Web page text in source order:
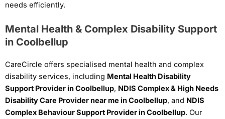
needs efficiently.
Mental Health & Complex Disability Support
in Coolbellup
CareCircle offers specialised mental health and complex
disability services, including Mental Health Disability
Support Provider in Coolbellup, NDIS Complex & High Needs
Disability Care Provider near me in Coolbellup, and NDIS
Complex Behaviour Support Provider in Coolbellup. Our